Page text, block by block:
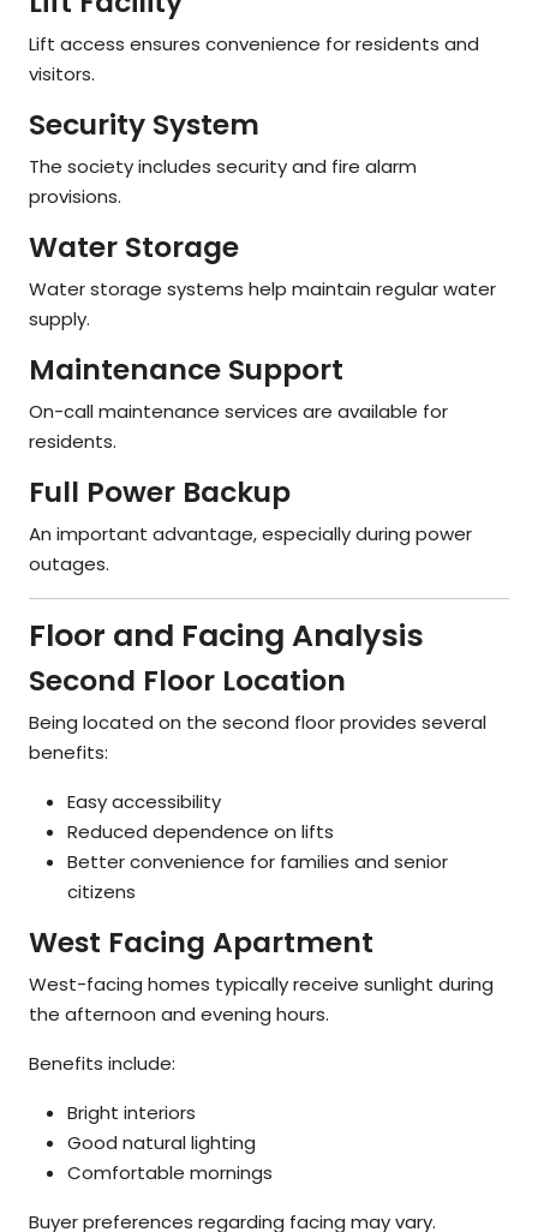
Lift access ensures convenience for residents and
visitors.
Security System
The society includes security and fire alarm
provisions.
Water Storage
Water storage systems help maintain regular water
supply.
Maintenance Support
On-call maintenance services are available for
residents.
Full Power Backup
An important advantage, especially during power
outages.
Floor and Facing Analysis
Second Floor Location
Being located on the second floor provides several
benefits:
Easy accessibility
Reduced dependence on lifts
Better convenience for families and senior
citizens
West Facing Apartment
West-facing homes typically receive sunlight during
the afternoon and evening hours.
Benefits include:
Bright interiors
Good natural lighting
Comfortable mornings
Buyer preferences regarding facing may vary.